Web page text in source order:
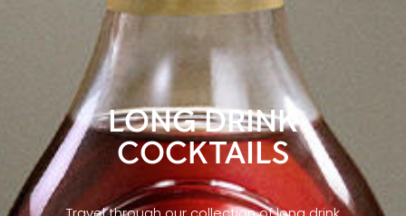
LONG DRINK
COCKTAILS